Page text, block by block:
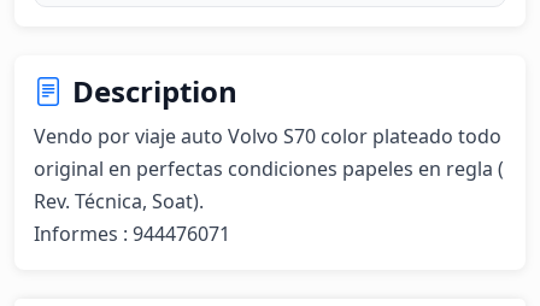
Description
Vendo por viaje auto Volvo S70 color plateado todo
original en perfectas condiciones papeles en regla (
Rev. Técnica, Soat).
Informes : 944476071